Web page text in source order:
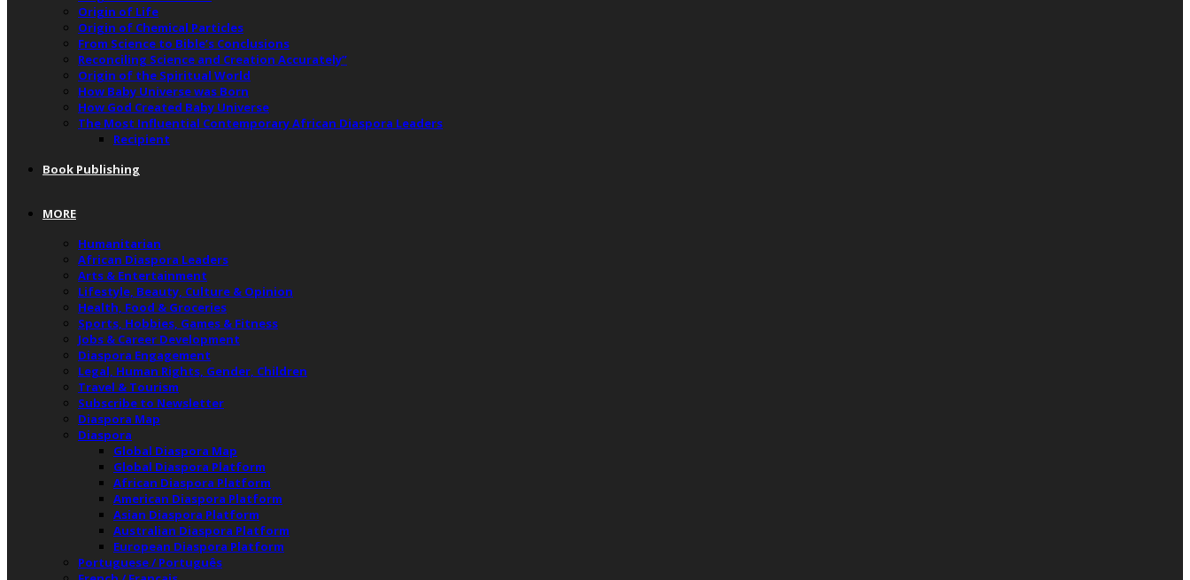
Origin of Life
Origin of Chemical Particles
From Science to Bible’s Conclusions
Reconciling Science and Creation Accurately”
Origin of the Spiritual World
How Baby Universe was Born
How God Created Baby Universe
The Most Influential Contemporary African Diaspora Leaders
Recipient
Book Publishing
MORE
Humanitarian
African Diaspora Leaders
Arts & Entertainment
Lifestyle, Beauty, Culture & Opinion
Health, Food & Groceries
Sports, Hobbies, Games & Fitness
Jobs & Career Development
Diaspora Engagement
Legal, Human Rights, Gender, Children
Travel & Tourism
Subscribe to Newsletter
Diaspora Map
Diaspora
Global Diaspora Map
Global Diaspora Platform
African Diaspora Platform
American Diaspora Platform
Asian Diaspora Platform
Australian Diaspora Platform
European Diaspora Platform
Portuguese / Português